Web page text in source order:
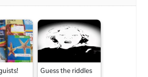
Guess the riddles